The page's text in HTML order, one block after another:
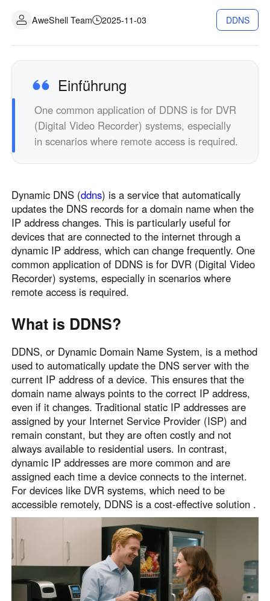
Asia
中國香港
繁體中文
中國澳門
繁體中文
中國台灣
繁體中文
한국
한국어
Malaysia
English
ประเทศไทย
ไทย
Việt Nam
Tiếng Việt
English
Philippines
English
Singapore
English
Indonesia
English
Қазақстан
Русский
Узбекистан
Русский
Кыргызстан
United Kingdom
English
España
Español
Россия
Русский
Белару́сь
Русский
Україна Deutschland
English
Belgien
English
North America
United States
English
Canada
English
México
Español
Kontaktieren Sie uns
AweShell Team 2025-11-03 DDNS
Einführung
One common application of DDNS is for DVR
(Digital Video Recorder) systems, especially
in scenarios where remote access is required.
Dynamic DNS (ddns) is a service that automatically
updates the DNS records for a domain name when the
IP address changes. This is particularly useful for
devices that are connected to the internet through a
dynamic IP address, which can change frequently. One
common application of DDNS is for DVR (Digital Video
Recorder) systems, especially in scenarios where
remote access is required.
What is DDNS?
DDNS, or Dynamic Domain Name System, is a method
used to automatically update the DNS server with the
current IP address of a device. This ensures that the
domain name always points to the correct IP address,
even if it changes. Traditional static IP addresses are
assigned by your Internet Service Provider (ISP) and
remain constant, but they are often costly and not
always available to residential users. In contrast,
dynamic IP addresses are more common and are
assigned each time a device connects to the internet.
For devices like DVR systems, which need to be
accessible remotely, DDNS is a cost-effective solution .